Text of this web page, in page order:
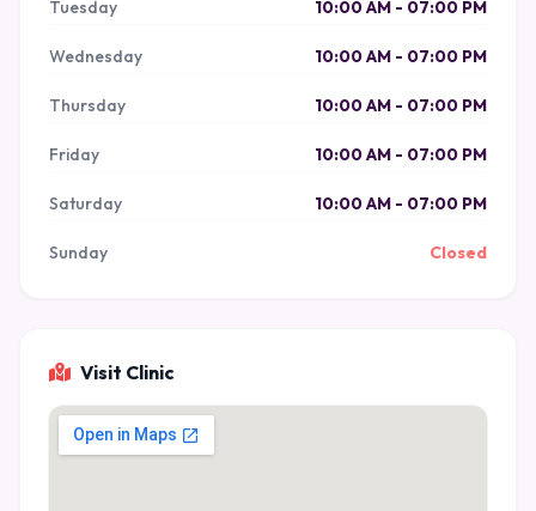
Tuesday 10:00 AM - 07:00 PM
Wednesday 10:00 AM - 07:00 PM
Thursday 10:00 AM - 07:00 PM
Friday 10:00 AM - 07:00 PM
Saturday 10:00 AM - 07:00 PM
Sunday Closed
Visit Clinic